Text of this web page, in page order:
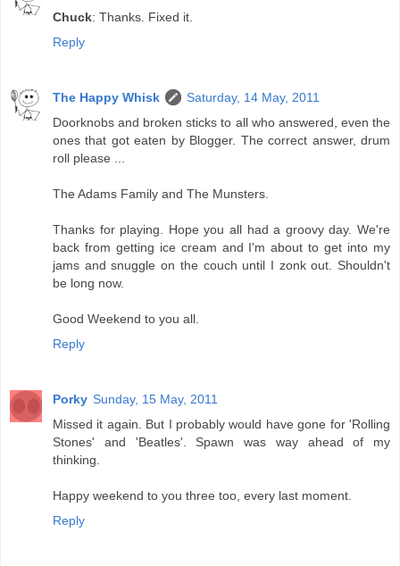
Chuck: Thanks. Fixed it.
Reply
The Happy Whisk
Saturday, 14 May, 2011
Doorknobs and broken sticks to all who answered, even the
ones that got eaten by Blogger. The correct answer, drum
roll please ...
The Adams Family and The Munsters.
Thanks for playing. Hope you all had a groovy day. We're
back from getting ice cream and I'm about to get into my
jams and snuggle on the couch until I zonk out. Shouldn't
be long now.
Good Weekend to you all.
Reply
Porky Sunday, 15 May, 2011
Missed it again. But I probably would have gone for 'Rolling
Stones' and 'Beatles'. Spawn was way ahead of my
thinking.
Happy weekend to you three too, every last moment.
Reply